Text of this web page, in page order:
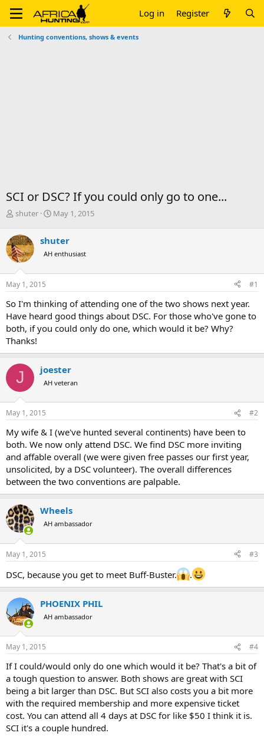
Log in Register
Hunting conventions, shows & events
SCI or DSC? If you could only go to one...
T
r
e
a
d
s
t
r
t
e
r
shuter
S
r
t
a
May 1, 2015
shuter
AH enthusiast
May 1, 2015 #1
So I'm thinking of attending one of the two shows next year.
Have heard good things about DSC. For those who've gone to
both, if you could only do one, which would it be? Why?
Thanks!
J joester
AH veteran
May 1, 2015 #2
My wife & I (we've hunted several continents) have been to
both. We now only attend DSC. We find DSC more inviting
and affable overall (we were given free passes our first year,
unsolicited, by a DSC volunteer). The overall differences
between the two conventions are palpable.
Wheels
AH ambassador
May 1, 2015 #3
DSC, because you get to meet Buff-Buster. .
PHOENIX PHIL
AH ambassador
May 1, 2015 #4
If I could/would only do one which would it be? That's a bit of
a tough question to answer. Both shows are great with SCI
being a bit larger than DSC. But SCI also costs you a bit more
with the required membership and more expensive ticket
cost. You can attend all 4 days at DSC for like $50 I think it is.
SCI it's a couple hundred.